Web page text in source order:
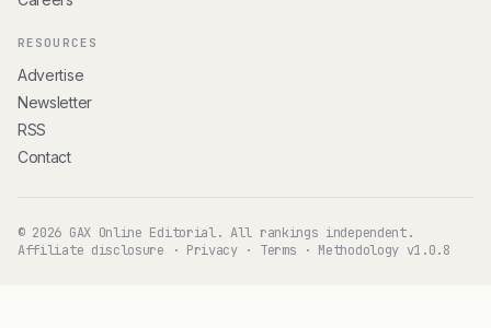
RESOURCES
Advertise
Newsletter
RSS
Contact
© 2026 GAX Online Editorial. All rankings independent.
Affiliate disclosure · Privacy· Terms · Methodology v1.0.8